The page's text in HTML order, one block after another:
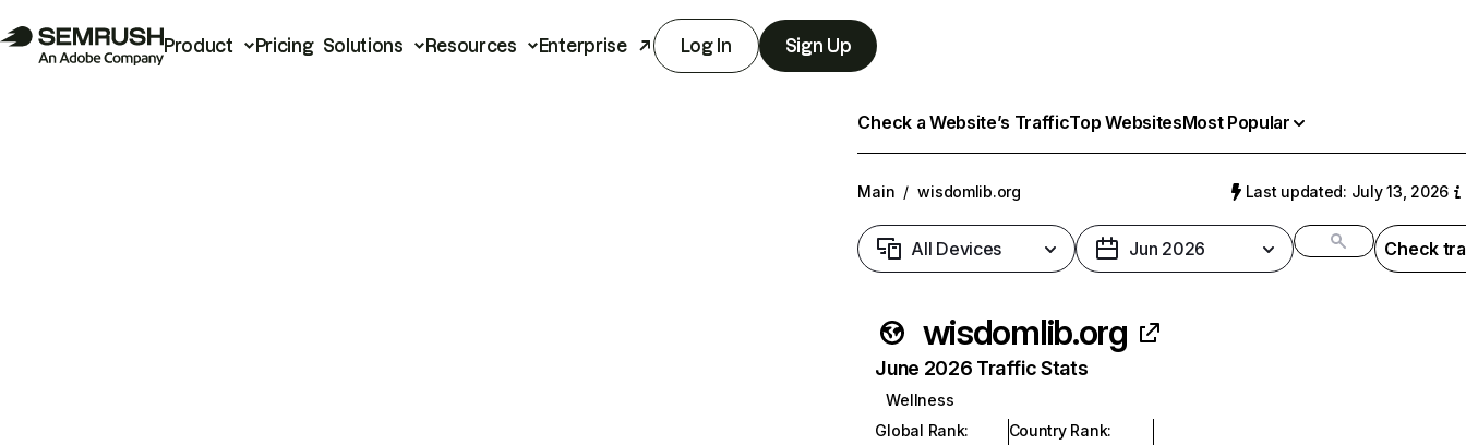
Product Pricing Solutions Resources Enterprise Log In Sign Up
Check a Website’s TrafficTop WebsitesMost Popular
Main / wisdomlib.org Last updated: July 13, 2026
All Devices Jun 2026 Check
wisdomlib.org
June 2026 Traffic Stats
Wellness
Global Rank:
Country Rank: